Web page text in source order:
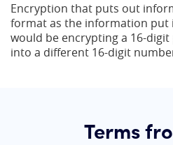
Encryption that puts out
format as the information put
would be encrypting a 16-
into a different 16-digit
Terms